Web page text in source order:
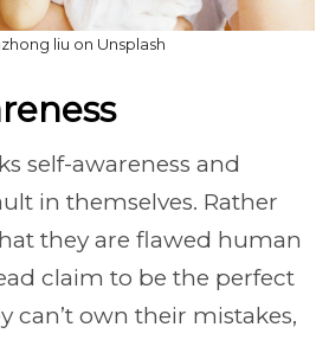
liu on Unsplash
self-awareness and
in themselves. Rather
they are flawed human
claim to be the perfect
can’t own their mistakes,